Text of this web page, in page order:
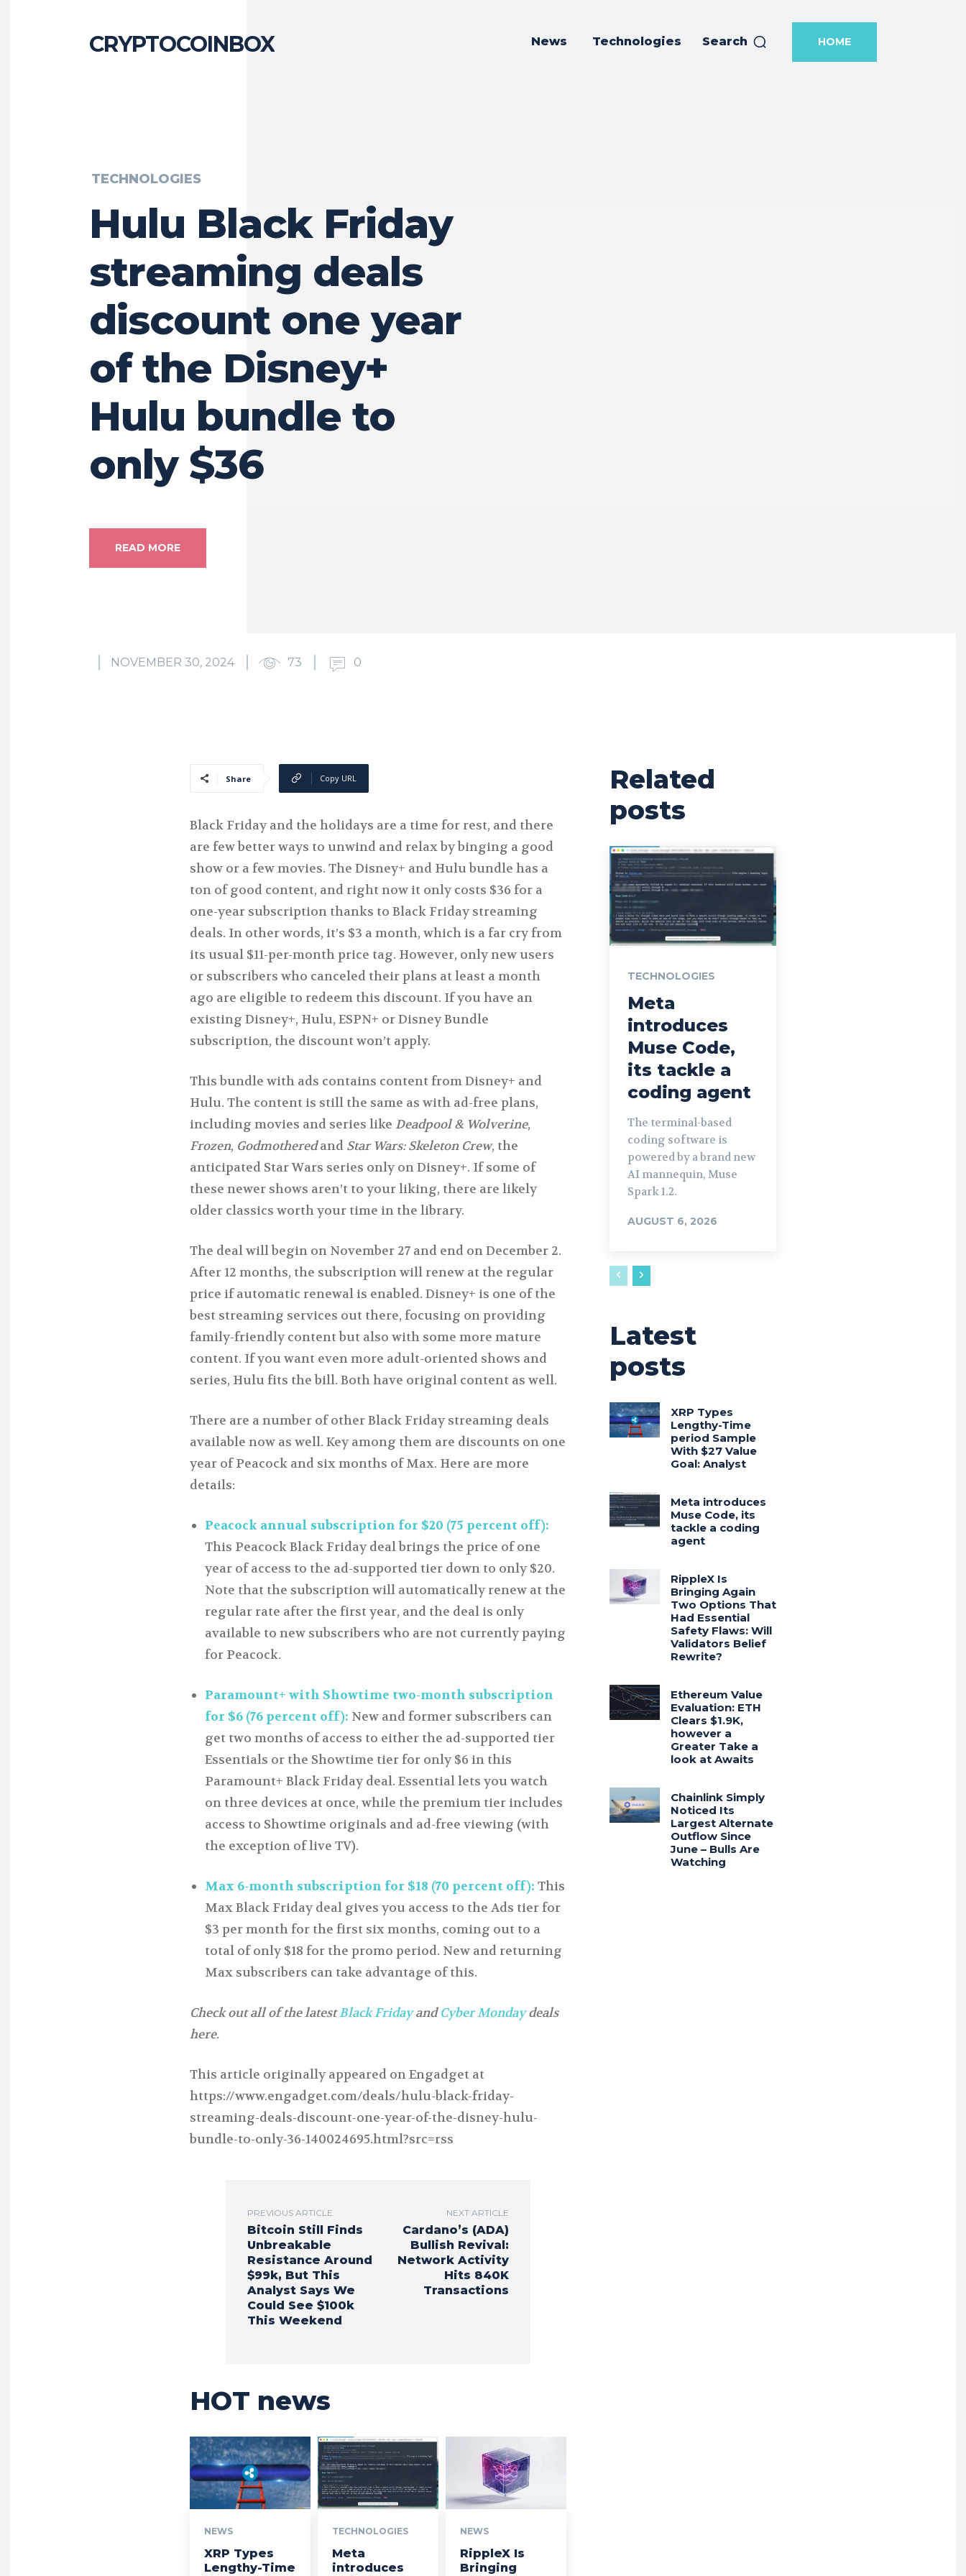
CRYPTOCOINBOX News Technologies Search HOME
TECHNOLOGIES
Hulu Black Friday
streaming deals
discount one year
of the Disney+
Hulu bundle to
only $36
READ MORE
NOVEMBER 30, 2024 73 0
Share Copy URL
Black Friday and the holidays are a time for rest, and there
are few better ways to unwind and relax by binging a good
show or a few movies. The Disney+ and Hulu bundle has a
ton of good content, and right now it only costs $36 for a
one-year subscription thanks to Black Friday streaming
deals. In other words, it’s $3 a month, which is a far cry from
its usual $11-per-month price tag. However, only new users
or subscribers who canceled their plans at least a month
ago are eligible to redeem this discount. If you have an
existing Disney+, Hulu, ESPN+ or Disney Bundle
subscription, the discount won’t apply.
This bundle with ads contains content from Disney+ and
Hulu. The content is still the same as with ad-free plans,
including movies and series like Deadpool & Wolverine,
Frozen, Godmotheredand Star Wars: Skeleton Crew, the
anticipated Star Wars series only on Disney+. If some of
these newer shows aren’t to your liking, there are likely
older classics worth your time in the library.
The deal will begin on November 27 and end on December 2.
After 12 months, the subscription will renew at the regular
price if automatic renewal is enabled. Disney+ is one of the
best streaming services out there, focusing on providing
family-friendly content but also with some more mature
content. If you want even more adult-oriented shows and
series, Hulu fits the bill. Both have original content as well.
There are a number of other Black Friday streaming deals
available now as well. Key among them are discounts on one
year of Peacock and six months of Max. Here are more
details:
Peacock annual subscription for $20 (75 percent off):
This Peacock Black Friday deal brings the price of one
year of access to the ad-supported tier down to only $20.
Note that the subscription will automatically renew at the
regular rate after the first year, and the deal is only
available to new subscribers who are not currently paying
for Peacock.
Paramount+ with Showtime two-month subscription
for $6 (76 percent off): New and former subscribers can
get two months of access to either the ad-supported tier
Essentials or the Showtime tier for only $6 in this
Paramount+ Black Friday deal. Essential lets you watch
on three devices at once, while the premium tier includes
access to Showtime originals and ad-free viewing (with
the exception of live TV).
Max 6-month subscription for $18 (70 percent off): This
Max Black Friday deal gives you access to the Ads tier for
$3 per month for the first six months, coming out to a
total of only $18 for the promo period. New and returning
Max subscribers can take advantage of this.
Check out all of the latestBlack FridayandCyber Mondaydeals
here.
This article originally appeared on Engadget at
https://www.engadget.com/deals/hulu-black-friday-
streaming-deals-discount-one-year-of-the-disney-hulu-
bundle-to-only-36-140024695.html?src=rss
PREVIOUS ARTICLE
Bitcoin Still Finds
Unbreakable
Resistance Around
$99k, But This
Analyst Says We
Could See $100k
This Weekend
NEXT ARTICLE
Cardano’s (ADA)
Bullish Revival:
Network Activity
Hits 840K
Transactions
HOT news
NEWS
XRP Types
Lengthy-Time
TECHNOLOGIES
Meta
introduces
NEWS
RippleX Is
Bringing
Related
posts
TECHNOLOGIES
Meta
introduces
Muse Code,
its tackle a
coding agent
The terminal-based
coding software is
powered by a brand new
AI mannequin, Muse
Spark 1.2.
AUGUST 6, 2026
Latest
posts
XRP Types
Lengthy-Time
period Sample
With $27 Value
Goal: Analyst
Meta introduces
Muse Code, its
tackle a coding
agent
RippleX Is
Bringing Again
Two Options That
Had Essential
Safety Flaws: Will
Validators Belief
Rewrite?
Ethereum Value
Evaluation: ETH
Clears $1.9K,
however a
Greater Take a
look at Awaits
Chainlink Simply
Noticed Its
Largest Alternate
Outflow Since
June – Bulls Are
Watching